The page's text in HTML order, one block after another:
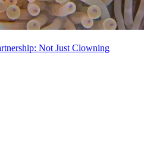
Not Just Clowning